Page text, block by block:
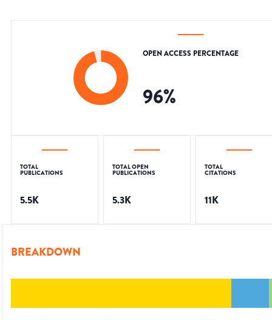
OPEN ACCESS PERCENTAGE
96%
TOTAL
PUBLICATIONS
5.5K
TOTAL OPEN
PUBLICATIONS
5.3K
TOTAL
CITATIONS
11K
BREAKDOWN